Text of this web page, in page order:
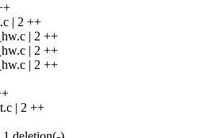
| 2 ++
| 2 ++
| 2 ++
| 2 ++
| 2 ++